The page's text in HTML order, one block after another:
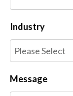
Industry
Message